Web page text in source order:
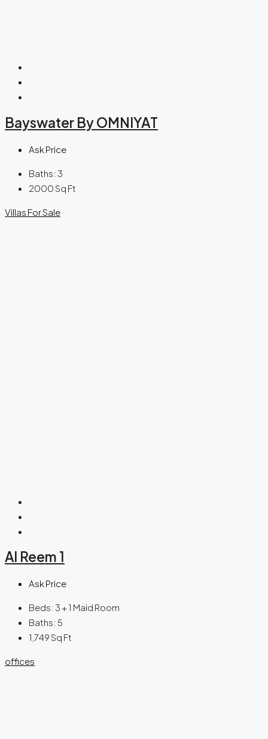
Bayswater By OMNIYAT
Ask Price
Baths: 3
2000Sq Ft
Villas For Sale
Al Reem 1
Ask Price
Beds: 3 + 1 Maid Room
Baths: 5
1,749Sq Ft
offices